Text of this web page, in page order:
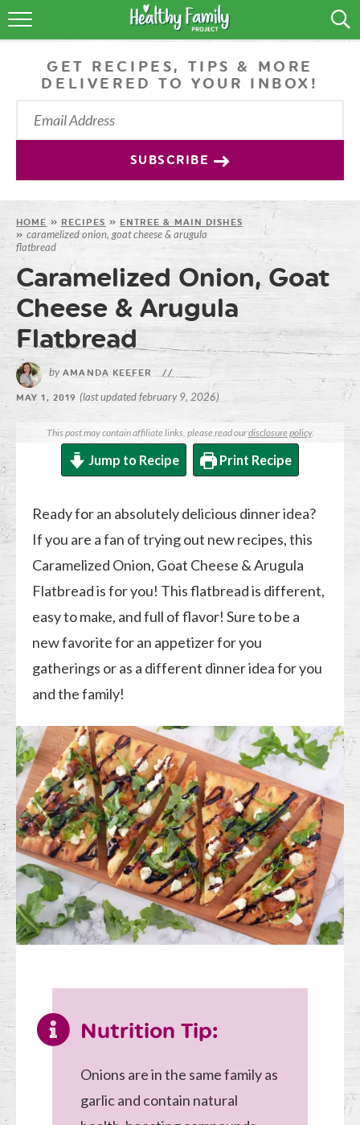
RECIPES
LIFESTYLE
GET RECIPES, TIPS & MORE
DELIVERED TO YOUR INBOX!
SUBSCRIBE
HOME » RECIPES » ENTREE & MAIN DISHES
»caramelized onion, goat cheese & arugula
flatbread
Caramelized Onion, Goat
Cheese & Arugula
Flatbread
byAMANDA KEEFER //
MAY 1, 2019 (last updated february 9, 2026)
This post may contain affiliate links, please read ourdisclosure policy.
Jump to Recipe Print Recipe
Ready for an absolutely delicious dinner idea?
If you are a fan of trying out new recipes, this
Caramelized Onion, Goat Cheese & Arugula
Flatbread is for you! This flatbread is different,
easy to make, and full of flavor! Sure to be a
new favorite for an appetizer for you
gatherings or as a different dinner idea for you
and the family!
Nutrition Tip:
Onions are in the same family as
garlic and contain natural